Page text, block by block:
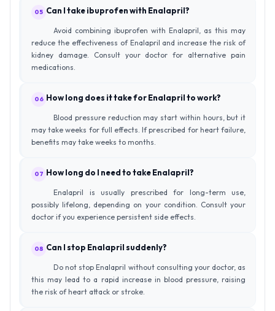
05 Can I take ibuprofen with Enalapril?
Avoid combining ibuprofen with Enalapril, as this may
reduce the effectiveness of Enalapril and increase the risk of
kidney damage. Consult your doctor for alternative pain
medications.
06 How long does it take for Enalapril to work?
Blood pressure reduction may start within hours, but it
may take weeks for full effects. If prescribed for heart failure,
benefits may take weeks to months.
07 How long do I need to take Enalapril?
Enalapril is usually prescribed for long-term use,
possibly lifelong, depending on your condition. Consult your
doctor if you experience persistent side effects.
08 Can I stop Enalapril suddenly?
Do not stop Enalapril without consulting your doctor, as
this may lead to a rapid increase in blood pressure, raising
the risk of heart attack or stroke.